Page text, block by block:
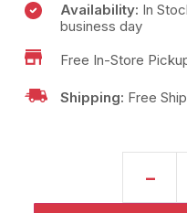
Availability: In
business day
Free In-Store
Shipping: Free
-